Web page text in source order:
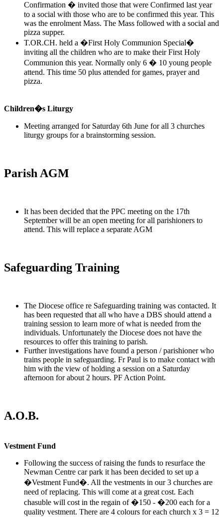
Confirmation � invited those that were Confirmed last year
to a social with those who are to be confirmed this year. This
was the enrolment Mass. The Mass followed with a social and
pizza supper.
T.OR.CH. held a �First Holy Communion Special�
inviting all the children who are to make their First Holy
Communion this year. Normally only 6 � 10 young people
attend. This time 50 plus attended for games, prayer and
pizza.
Children�s Liturgy
Meeting arranged for Saturday 6th June for all 3 churches
liturgy groups for a brainstorming session.
Parish AGM
It has been decided that the PPC meeting on the 17th
September will be an open meeting for all parishioners to
attend. This will replace a separate AGM
Safeguarding Training
The Diocese office re Safeguarding training was contacted. It
has been requested that all who have a DBS should attend a
training session to learn more of what is needed from the
individuals. Unfortunately the Diocese does not have the
resources to offer this training to parish.
Further investigations have found a person / parishioner who
trains people in safeguarding. Fr Paul is to make contact with
him with the view of holding a session on a Saturday
afternoon for about 2 hours. PF Action Point.
A.O.B.
Vestment Fund
Following the success of raising the funds to resurface the
Newman Centre car park it has been decided to set up a
�Vestment Fund�. All the vestments in our 3 churches are
need of replacing. This will come at a great cost. Each
chasuble will cost in the regain of �150 - �200 each for a
quality vestment. There are 4 colours for each church x 3 = 12